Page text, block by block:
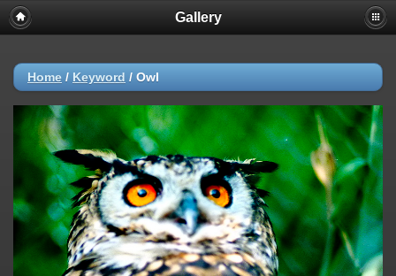
Gallery
Home / Keyword / Owl